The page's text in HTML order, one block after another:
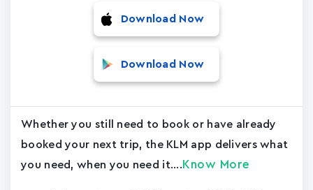
Download Now
Download Now
Whether you still need to book or have already
booked your next trip, the KLM app delivers what
you need, when you need it.... Know More